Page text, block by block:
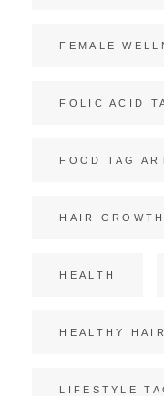
FEMALE
FOLIC ACID
FOOD TAG
HAIR
HEALTH
HEALTHY
LIFESTYLE